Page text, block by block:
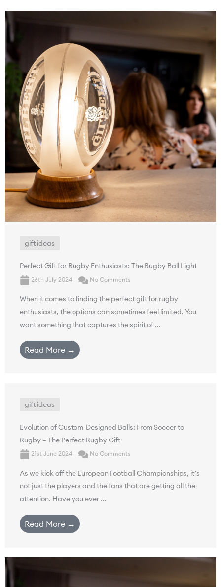
gift ideas
Perfect Gift for Rugby Enthusiasts: The Rugby Ball Light
26th July 2024 No Comments
When it comes to finding the perfect gift for rugby
enthusiasts, the options can sometimes feel limited. You
want something that captures the spirit of ...
Read More →
gift ideas
Evolution of Custom-Designed Balls: From Soccer to
Rugby – The Perfect Rugby Gift
21st June 2024 No Comments
As we kick off the European Football Championships, it’s
not just the players and the fans that are getting all the
attention. Have you ever ...
Read More →